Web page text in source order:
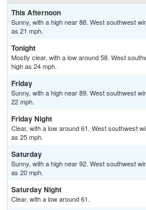
This Afternoon
Sunny, with a high near 88. West southwest
as 21 mph.
Tonight
Mostly clear, with a low around 58. West
high as 24 mph.
Friday
Sunny, with a high near 89. West southwest
22 mph.
Friday Night
Clear, with a low around 61. West southwest
as 25 mph.
Saturday
Sunny, with a high near 92. West southwest
as 20 mph.
Saturday Night
Clear, with a low around 61.